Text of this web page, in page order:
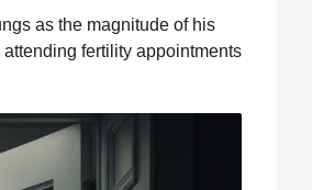
as the magnitude of his
fertility appointments